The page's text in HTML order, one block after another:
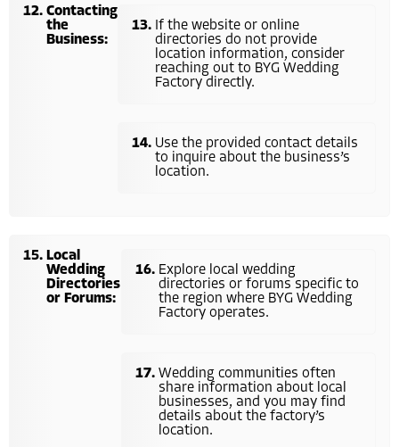
Contacting
the
Business:
If the website or online
directories do not provide
location information, consider
reaching out to BYG Wedding
Factory directly.
Use the provided contact details
to inquire about the business’s
location.
Local
Wedding
Directories
or Forums:
Explore local wedding
directories or forums specific to
the region where BYG Wedding
Factory operates.
Wedding communities often
share information about local
businesses, and you may find
details about the factory’s
location.